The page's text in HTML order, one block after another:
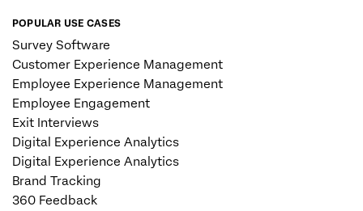
POPULAR USE CASES
Survey Software
Customer Experience Management
Employee Experience Management
Employee Engagement
Exit Interviews
Digital Experience Analytics
Digital Experience Analytics
Brand Tracking
360 Feedback